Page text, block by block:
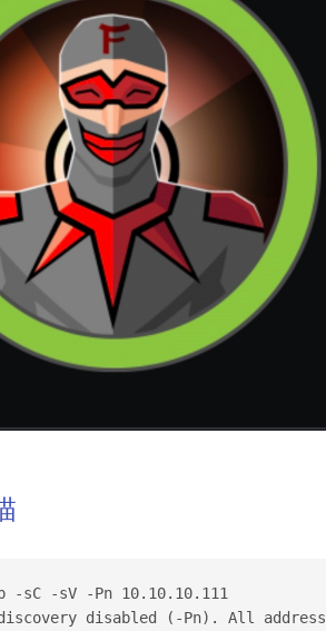
-sC -sV -Pn 10.10.10.111
disabled (-Pn). All